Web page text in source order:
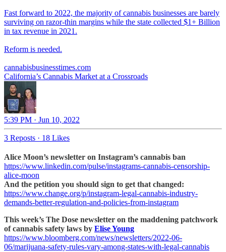
Fast forward to 2022, the majority of cannabis businesses are barely
surviving on razor-thin margins while the state collected $1+ Billion
in tax revenue in 2021.
Reform is needed.
cannabisbusinesstimes.com
California’s Cannabis Market at a Crossroads
5:39 PM · Jun 10, 2022
3 Reposts · 18 Likes
Alice Moon’s newsletter on Instagram’s cannabis ban
https://www.linkedin.com/pulse/instagrams-cannabis-censorship-
alice-moon
And the petition you should sign to get that changed:
https://www.change.org/p/instagram-legal-cannabis-industry-
demands-better-regulation-and-policies-from-instagram
This week’s The Dose newsletter on the maddening patchwork
of cannabis safety laws by Elise Young
https://www.bloomberg.com/news/newsletters/2022-06-
06/marijuana-safety-rules-vary-among-states-with-legal-cannabis